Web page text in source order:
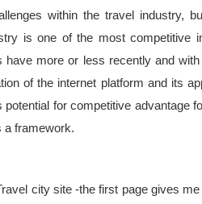
within the travel industry,
is one of the most competitive
have more or less recently and
of the internet platform and its
for competitive advantage
a framework.
city site -the first page gives